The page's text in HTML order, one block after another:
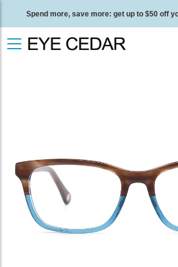
Spend more, save more: get up to $50 off
Free standard delivery on all orders